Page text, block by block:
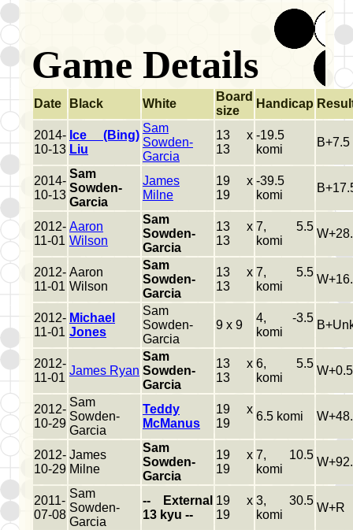
Game Details
Date Black White
Board
size
Handicap
2014-
10-13
Ice (Bing)
Liu
Sam
Sowden-
Garcia
13 x
13
-19.5
komi
B+7.5
2014-
10-13
Sam
Sowden-
Garcia
James
Milne
19 x
19
-39.5
komi
2012-
11-01
Aaron
Wilson
Sam
Sowden-
Garcia
13 x
13
7, 5.5
komi
2012-
11-01
Aaron
Wilson
Sam
Sowden-
Garcia
13 x
13
7, 5.5
komi
2012-
11-01
Michael
Jones
Sam
Sowden-
Garcia
9 x 9
4, -3.5
komi
2012-
11-01
James Ryan
Sam
Sowden-
Garcia
13 x
13
6, 5.5
komi
W+0.5
2012-
10-29
Sam
Sowden-
Garcia
Teddy
McManus
19 x
19
6.5 komi
2012-
10-29
James
Milne
Sam
Sowden-
Garcia
19 x
19
7, 10.5
komi
2011-
07-08
Sam
Sowden-
Garcia
-- External
13 kyu --
19 x
19
3, 30.5
komi
W+R